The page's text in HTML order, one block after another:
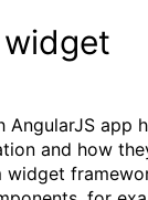
AngularJS app
and how
widget